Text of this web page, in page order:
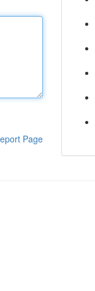
Page